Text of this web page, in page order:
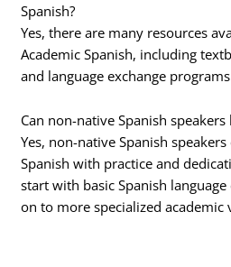
Spanish?
Yes, there are many resources
Academic Spanish, including
and language exchange
Can non-native Spanish
Yes, non-native Spanish
Spanish with practice and
start with basic Spanish
on to more specialized academic